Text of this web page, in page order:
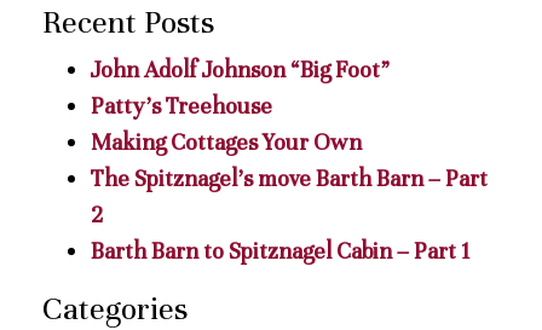
Recent Posts
John Adolf Johnson “Big Foot”
Patty’s Treehouse
Making Cottages Your Own
The Spitznagel’s move Barth Barn – Part
2
Barth Barn to Spitznagel Cabin – Part 1
Categories